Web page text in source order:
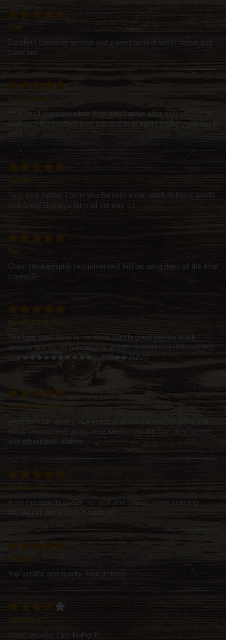
Excellent customer service and a seed bank of world classe god
bless em!
Very good company when item didn't arrive after high volume of
mail over the holidays they just sent item again it simply got lost in
mail
Very, very happy. Thank you Barneys super quick delivery, seeds
look great! Barney's farm all the way 👍🏻
Great service highly recommended Will be using them all the time
thanks😜
The best seed bank in the world simple great service quick
delivery and by far outstanding results 🇬🇧🇳🇱🇬🇧🇳🇱🇬🇧🇳🇱
🇬🇧🍁🍁🍁🍁🍁🍁🍁🍁🍁🍁👍👍👍🍁🍁👍👍😵
stephen close
great service, decent size seeds,and fast delivery, all good and
would recommend using these seeds from this firm,dont bother
with others,best wishes
Bohdaro3
If not the best its one of the best and fastest online ordering
site.Would rate 6 stars if could XD
Mindless
Top service and quality. Fast delivery.
Johnd647
Great website! I am loving it!!